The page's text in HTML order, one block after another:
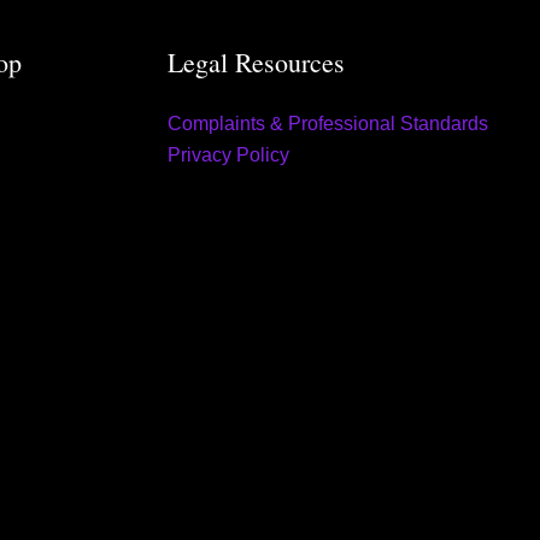
Legal Resources
Complaints & Professional Standards
Privacy Policy